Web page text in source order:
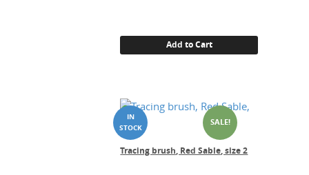
Add to Cart
SALE!
Tracing brush, Red Sable, size 2